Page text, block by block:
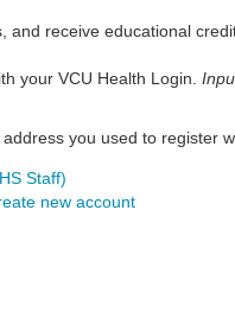
and receive educational
your VCU Health Login.
you used to register
Staff)
new account